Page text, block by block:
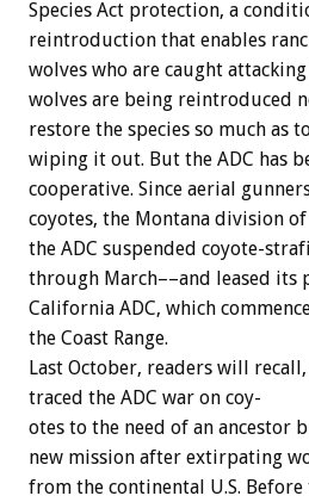
Species Act protection, a
reintroduction that enables
wolves who are caught attacking
wolves are being reintroduced
restore the species so much as
wiping it out. But the ADC has
cooperative. Since aerial
coyotes, the Montana division of
the ADC suspended coyote-
through March––and leased its
California ADC, which
the Coast Range.
Last October, readers will recall,
traced the ADC war on coy-
otes to the need of an ancestor
new mission after extirpating
from the continental U.S. Before